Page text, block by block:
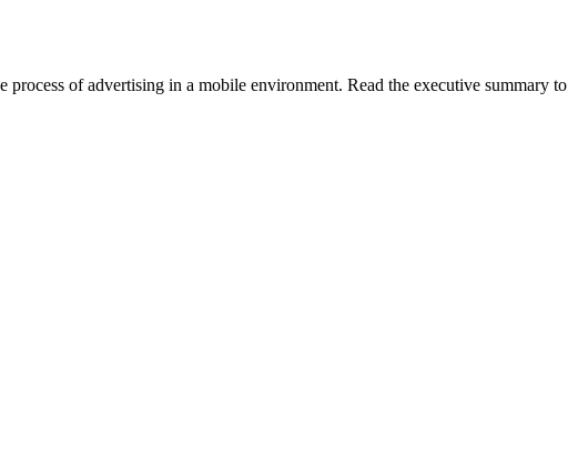
of advertising in a mobile environment. Read the executive summary